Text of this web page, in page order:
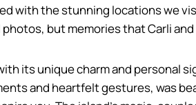
with the stunning locations we
but memories that Carli
its unique charm and personal
and heartfelt gestures, was